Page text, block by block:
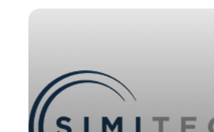
They have chosen to
Telemedicine’s innovative
Italy.